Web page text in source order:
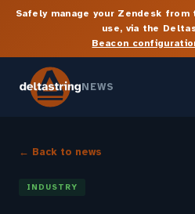
Safely manage your Zendesk
use, via the
Beacon
NEWS
← Back to news
INDUSTRY